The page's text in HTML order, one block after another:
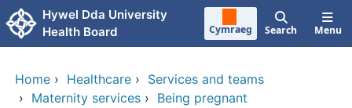
Skip to main content
Hywel Dda University
Health Board
Cymraeg Search Menu
Home › Healthcare › Services and teams
› Maternity services › Being pregnant